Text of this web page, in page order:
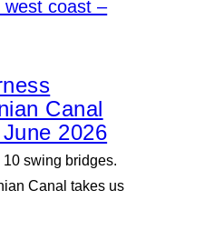
Canal
2026
swing bridges.
Canal takes us